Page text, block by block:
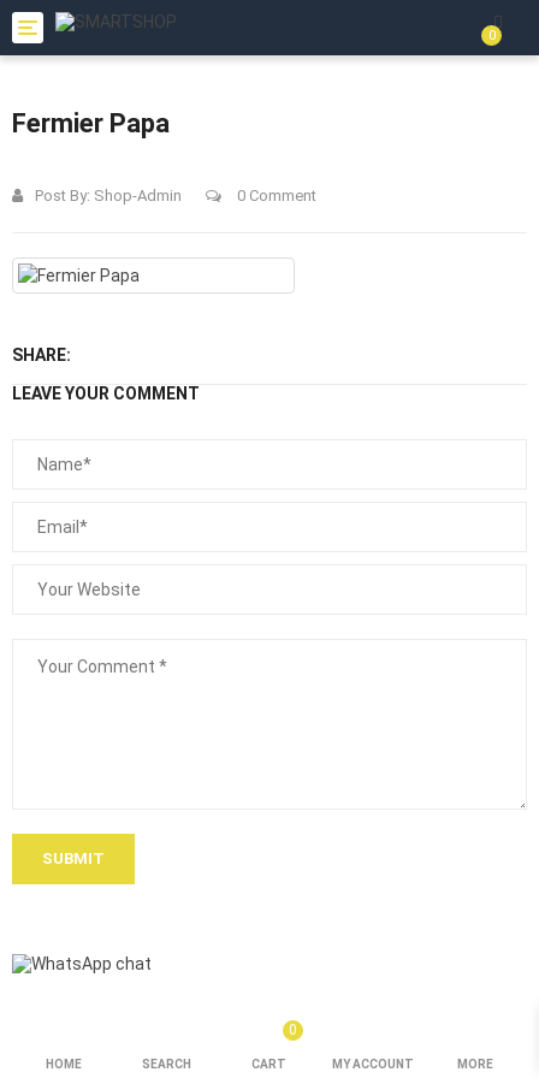
Toggle
navigation
0
Fermier Papa
Post By: Shop-Admin 0 Comment
SHARE:
LEAVE YOUR COMMENT
SUBMIT
HOME SEARCH
0
CART MY ACCOUNT MORE